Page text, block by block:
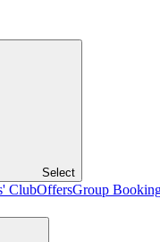
Select
ClubOffersGroup